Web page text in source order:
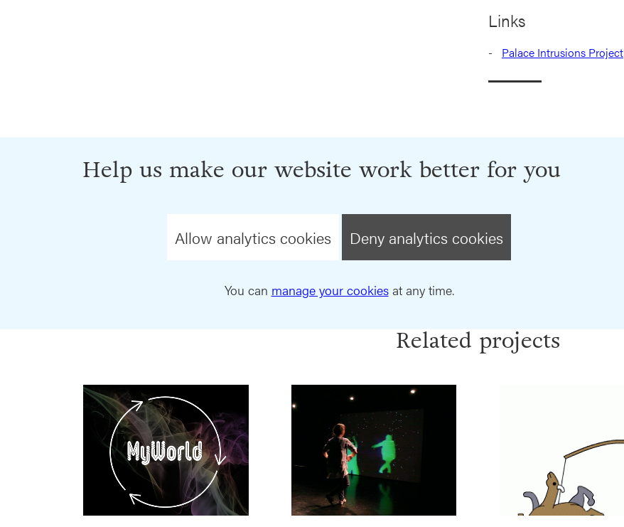
Links
Palace Intrusions Project
Help us make our website work better for you
Allow analytics cookies Deny analytics cookies
You can manage your cookiesat any time.
Related projects